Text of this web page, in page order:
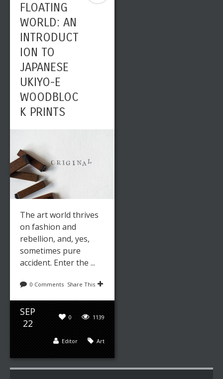
FLOATING
WORLD: AN
INTRODUCT
ION TO
JAPANESE
UKIYO-E
WOODBLOC
K PRINTS
The art world thrives
on fashion and
rebellion, and, yes,
sometimes pure
accident. Enter the ...
0 Comments Share This
SEP
22
1139
0
Art
Editor